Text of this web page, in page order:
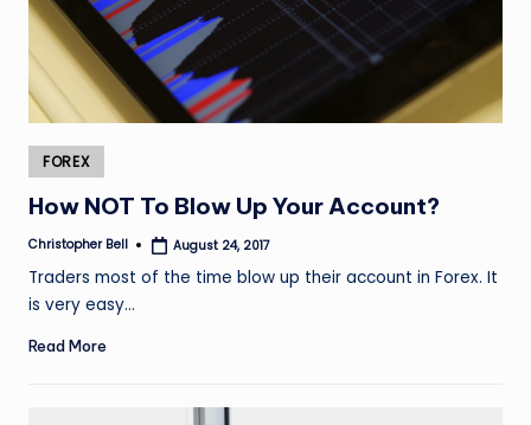
Posted
in
FOREX
How NOT To Blow Up Your Account?
Posted
Christopher Bell August 24, 2017
Traders most of the time blow up their account in Forex. It
is very easy…
Read More